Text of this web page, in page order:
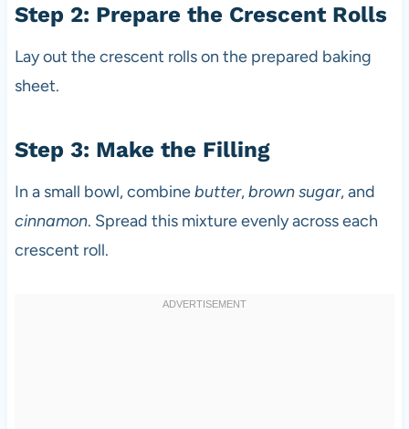
Step 2: Prepare the Crescent Rolls
Lay out the crescent rolls on the prepared baking
sheet.
Step 3: Make the Filling
In a small bowl, combinebutter,brown sugar, and
cinnamon. Spread this mixture evenly across each
crescent roll.